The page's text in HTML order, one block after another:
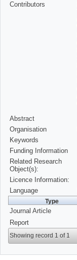
Contributors
Abstract
Organisation
Keywords
Funding Information
Related Research
Object(s):
Licence Information:
Language
Type
Journal Article
Report
Showing record 1 of 1